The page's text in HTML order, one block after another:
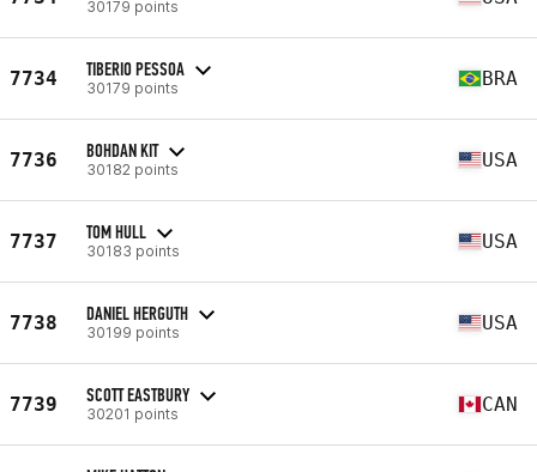
30179 points
7734 TIBERIO PESSOA
30179 points BRA
7736 BOHDAN KIT
30182 points USA
7737 TOM HULL
30183 points USA
7738 DANIEL HERGUTH
30199 points USA
7739 SCOTT EASTBURY
30201 points CAN